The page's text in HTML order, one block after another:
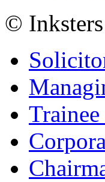
©